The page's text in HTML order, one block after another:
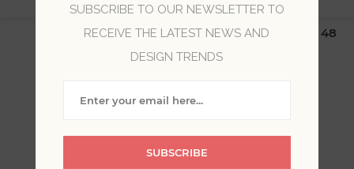
$19.99 Flat Rate | Free Shipping $500+ (Lower 48
only; excl. AK, HI, PR & CA)
WELCOME, PLEASE SIGN
SUBSCRIBE TO OUR NEWSLETTER TO
RECEIVE THE LATEST NEWS AND
DESIGN TRENDS
SUBSCRIBE